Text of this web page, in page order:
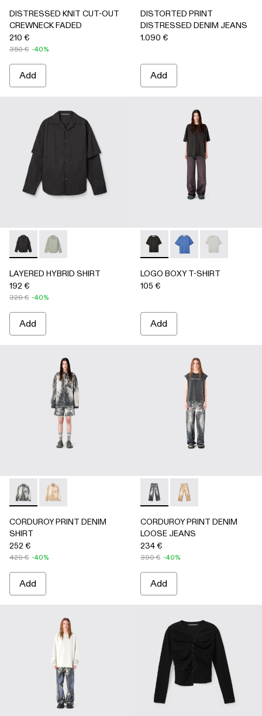
DISTRESSED KNIT CUT-OUT
CREWNECK FADED
210 €
350 € -40%
Add
DISTORTED PRINT
DISTRESSED DENIM JEANS
1.090 €
Add
LAYERED HYBRID SHIRT - AU00073-001 - BLACK
LAYERED HYBRID SHIRT - AU00073-002
LAYERED HYBRID SHIRT
192 €
320 € -40%
Add
LOGO BOXY T-SHIRT -
LOGO BOXY T-
LOGO BOXY
LOGO BOXY T-SHIRT
105 €
Add
CORDUROY PRINT DENIM SHIRT - AU00068-001 -
CORDUROY PRINT DENIM SHIRT - AU00068-002
CORDUROY PRINT DENIM
SHIRT
252 €
420 € -40%
Add
CORDUROY PRINT
CORDUROY
CORDUROY PRINT DENIM
LOOSE JEANS
234 €
390 € -40%
Add